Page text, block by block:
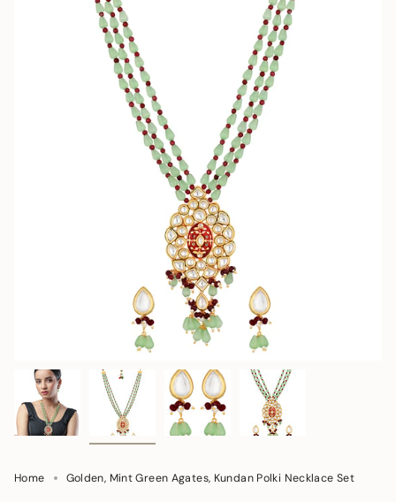
Home Golden, Mint Green Agates, Kundan Polki Necklace Set